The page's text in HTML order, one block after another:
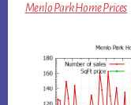
Menlo Park Home Prices